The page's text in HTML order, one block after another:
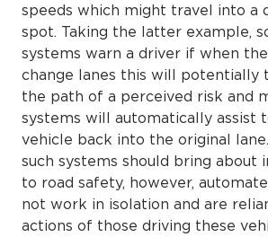
speeds which might travel into a
spot. Taking the latter example,
systems warn a driver if when
change lanes this will potentially
the path of a perceived risk and
systems will automatically assist
vehicle back into the original
such systems should bring about
to road safety, however,
not work in isolation and are
actions of those driving these